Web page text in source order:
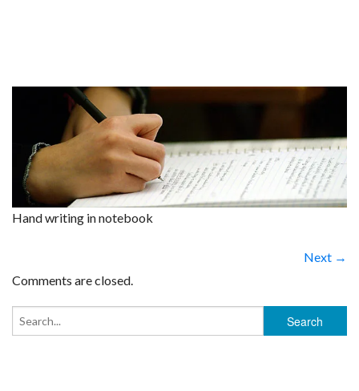
Hand writing in notebook
Next →
Comments are closed.